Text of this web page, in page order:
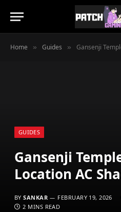
Home » Guides » Gansenji
GUIDES
Gansenji
Location AC
BY SANKAR FEBRUARY 19, 2026
2 MINS READ